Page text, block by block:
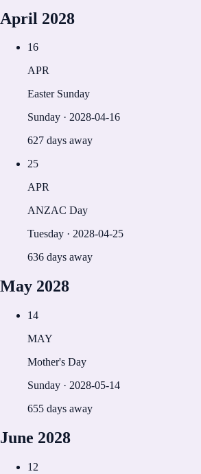
April 2028
16
APR
Easter Sunday
Sunday · 2028-04-16
627 days away
25
APR
ANZAC Day
Tuesday · 2028-04-25
636 days away
May 2028
14
MAY
Mother's Day
Sunday · 2028-05-14
655 days away
June 2028
12